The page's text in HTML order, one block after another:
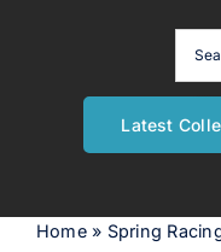
Latest
Home» Spring